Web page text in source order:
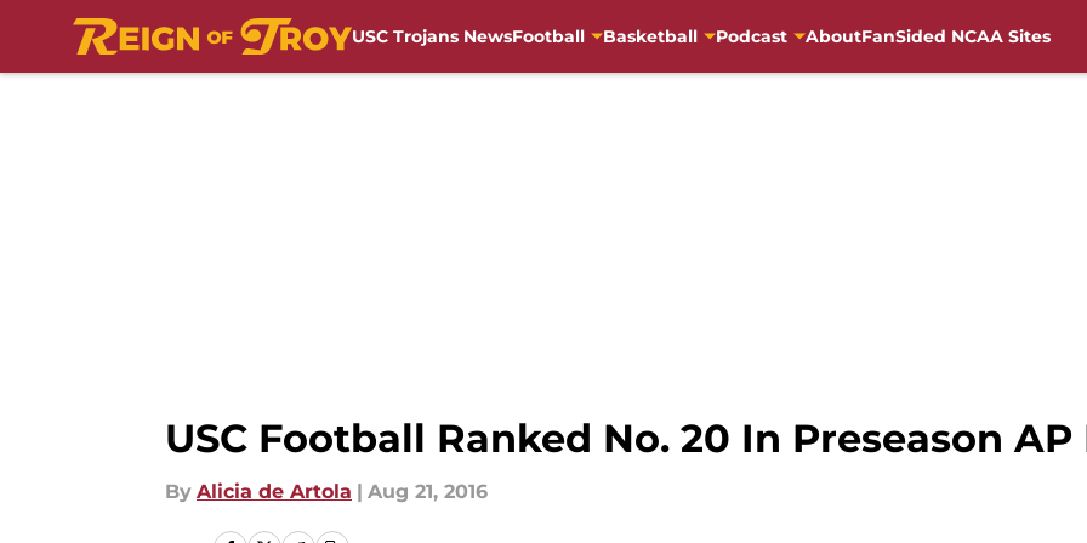
USC Trojans NewsFootball Basketball Podcast AboutFanSided NCAA Sites
USC Football Ranked No. 20 In Preseason AP
By Alicia de Artola | Aug 21, 2016